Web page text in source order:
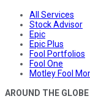
All Services
Stock Advisor
Epic
Epic Plus
Fool Portfolios
Fool One
Motley Fool
AROUND THE GLOBE